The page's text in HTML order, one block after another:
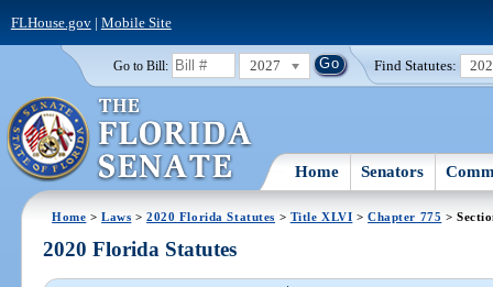
FLHouse.gov| Mobile Site
Go to Bill: 2027 Find Statutes:
Home Senators
Home >Laws >2020 Florida Statutes > Title XLVI >Chapter 775 >
2020 Florida Statutes